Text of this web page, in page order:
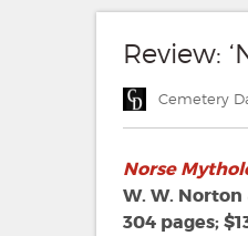
Review:
Author
Cemetery
Norse
W. W.
304 pages;